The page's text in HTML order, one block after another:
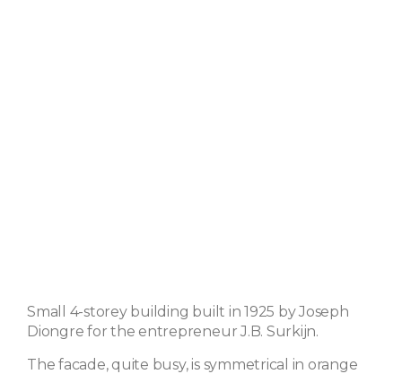
Small 4-storey building built in 1925 by Joseph
Diongre for the entrepreneur J.B. Surkijn.
The facade, quite busy, is symmetrical in orange